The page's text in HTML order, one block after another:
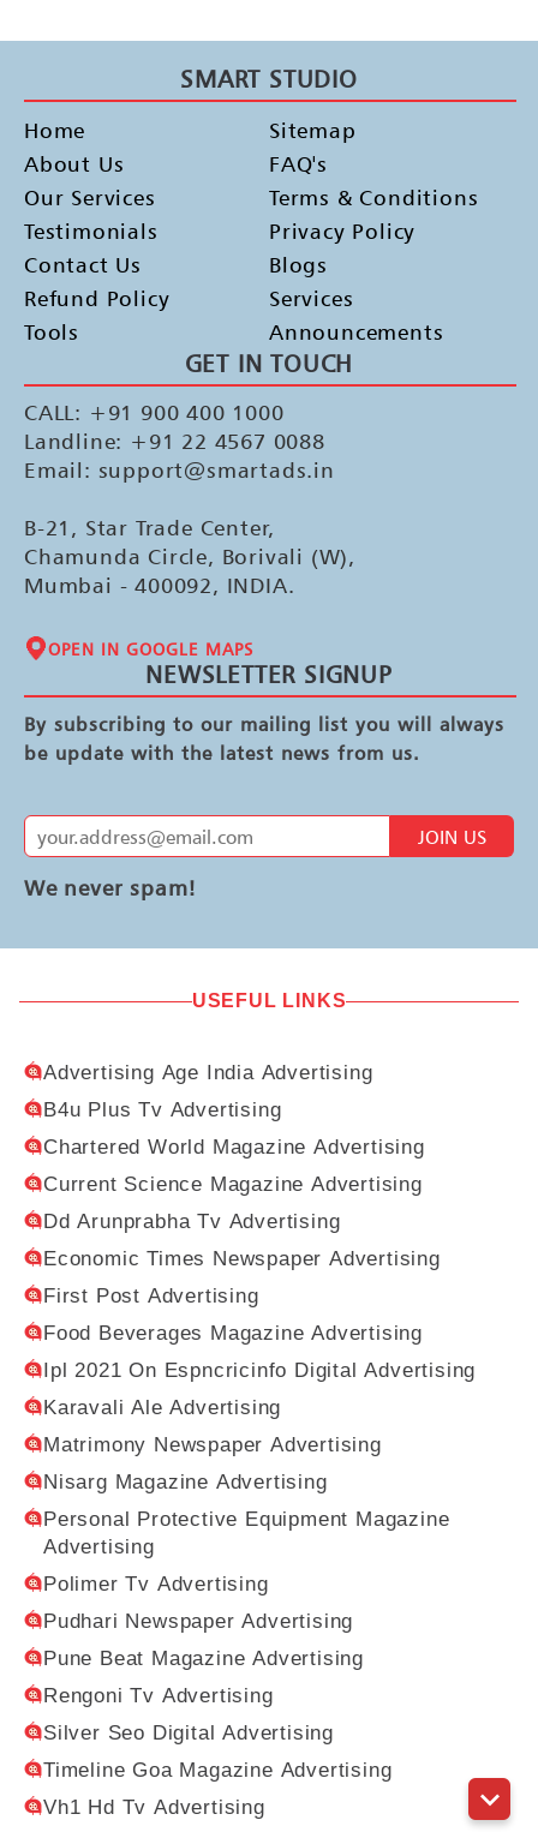
SMART STUDIO
Home
About Us
Our Services
Testimonials
Contact Us
Refund Policy
Tools
Sitemap
FAQ's
Terms & Conditions
Privacy Policy
Blogs
Services
Announcements
GET IN TOUCH
CALL: +91 900 400 1000
Landline: +91 22 4567 0088
Email: support@smartads.in
B-21, Star Trade Center,
Chamunda Circle, Borivali (W),
Mumbai - 400092, INDIA.
OPEN IN GOOGLE MAPS
NEWSLETTER SIGNUP
By subscribing to our mailing list you will always
be update with the latest news from us.
JOIN US
We never spam!
USEFUL LINKS
Advertising Age India Advertising
B4u Plus Tv Advertising
Chartered World Magazine Advertising
Current Science Magazine Advertising
Dd Arunprabha Tv Advertising
Economic Times Newspaper Advertising
First Post Advertising
Food Beverages Magazine Advertising
Ipl 2021 On Espncricinfo Digital Advertising
Karavali Ale Advertising
Matrimony Newspaper Advertising
Nisarg Magazine Advertising
Personal Protective Equipment Magazine
Advertising
Polimer Tv Advertising
Pudhari Newspaper Advertising
Pune Beat Magazine Advertising
Rengoni Tv Advertising
Silver Seo Digital Advertising
Timeline Goa Magazine Advertising
Vh1 Hd Tv Advertising